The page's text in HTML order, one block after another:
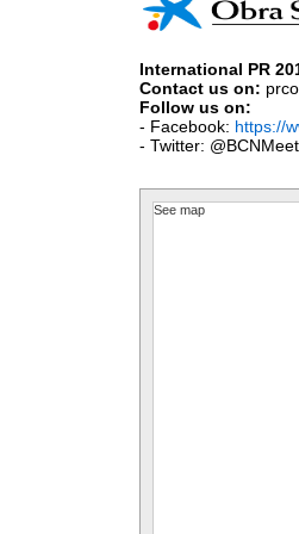
International PR
Contact us on:
Follow us on:
- Facebook: https://
- Twitter:
See map